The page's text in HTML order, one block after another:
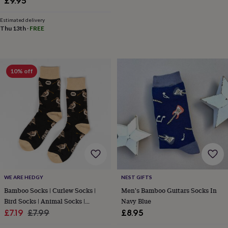
robesMum
&
hoodiesSwim
T-
Dad
Dressing
gowns
Sweatshirts
hoodiesT-
shirtsBeauty
&
wellnessAromatherapy
Estimated delivery
Thu 13th · FREE
10% off
WE ARE HEDGY
Bamboo Socks | Curlew Socks |
Bird Socks | Animal Socks |
Novelty Socks
Sale
£7.19 Regular
£7.99
NEST GIFTS
Men's Bamboo Guitars Socks In
Navy Blue
£8.95